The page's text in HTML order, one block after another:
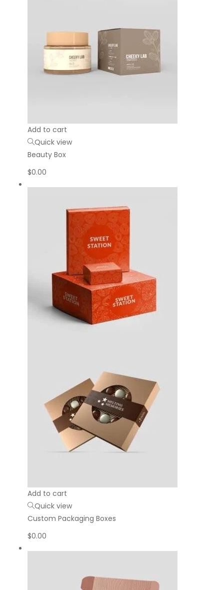
Add to cart
Quick view
Beauty Box
$0.00
Add to cart
Quick view
Custom Packaging Boxes
$0.00